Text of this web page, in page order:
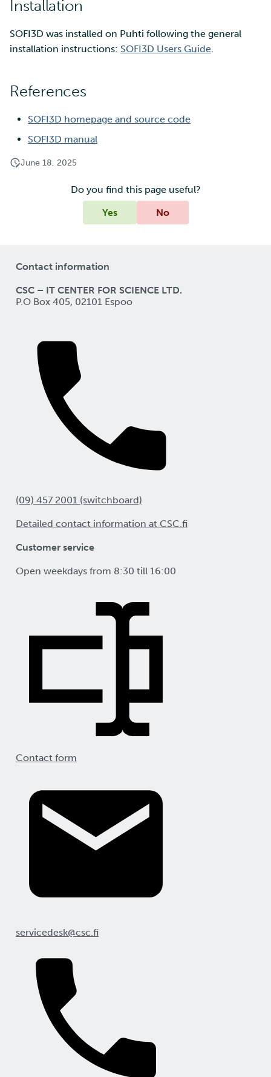
Installation
SOFI3D was installed on Puhti following the general
installation instructions: SOFI3D Users Guide.
References
SOFI3D homepage and source code
SOFI3D manual
June 18, 2025
Do you find this page useful?
Yes
No
Contact information
CSC – IT CENTER FOR SCIENCE LTD.
P.O Box 405, 02101 Espoo
(09) 457 2001 (switchboard)
Detailed contact information at CSC.fi
Customer service
Open weekdays from 8:30 till 16:00
Contact form
servicedesk@csc.fi